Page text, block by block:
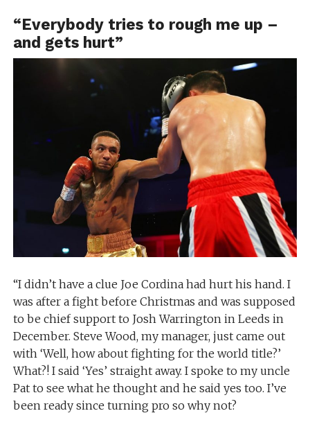
“Everybody tries to rough me up –
and gets hurt”
“I didn’t have a clue Joe Cordina had hurt his hand. I
was after a fight before Christmas and was supposed
to be chief support to Josh Warrington in Leeds in
December. Steve Wood, my manager, just came out
with ‘Well, how about fighting for the world title?’
What?! I said ‘Yes’ straight away. I spoke to my uncle
Pat to see what he thought and he said yes too. I’ve
been ready since turning pro so why not?